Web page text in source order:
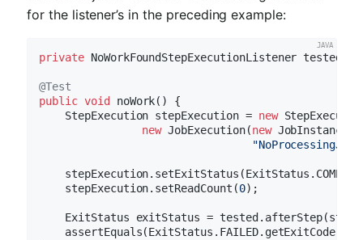
for the listener’s in the preceding example:
private NoWorkFoundStepExecutionListener tested =
@Test
public void noWork()
{
    StepExecution stepExecution =
new
new JobExecution(new JobInstance(
"NoProcessingJob"
    stepExecution.setReadCount(
0);
ExitStatus exitStatus =
assertEquals(ExitStatus.FAILED.getExitCode(),